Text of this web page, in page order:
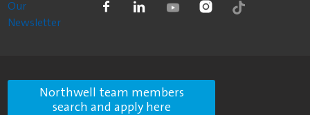
Our
Newsletter
Northwell team members
search and apply here